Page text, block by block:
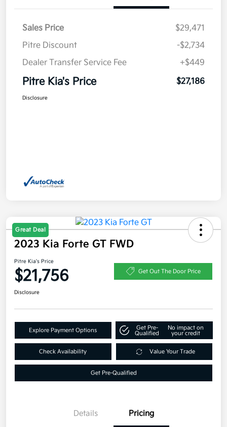
Sales Price
$29,471
Pitre Discount
-$2,734
Dealer Transfer Service Fee
+$449
Pitre Kia's Price $27,186
Disclosure
Great Deal
2023 Kia Forte GT FWD
Pitre Kia's Price
$21,756 Get Out The Door Price
Disclosure
Explore Payment Options
Get Pre-
Qualified
No impact on
your credit
Check Availability Value Your Trade
Get Pre-Qualified
Details Pricing